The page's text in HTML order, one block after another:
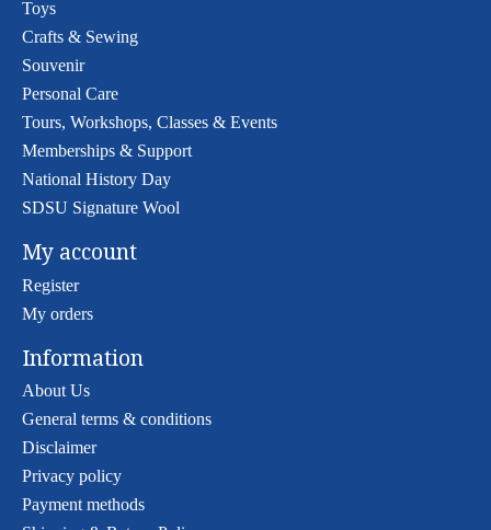
Toys
Crafts & Sewing
Souvenir
Personal Care
Tours, Workshops, Classes & Events
Memberships & Support
National History Day
SDSU Signature Wool
My account
Register
My orders
Information
About Us
General terms & conditions
Disclaimer
Privacy policy
Payment methods